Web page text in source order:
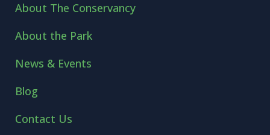
About The Conservancy
About the Park
News & Events
Blog
Contact Us